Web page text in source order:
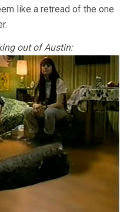
like a retread of the one
out of Austin: